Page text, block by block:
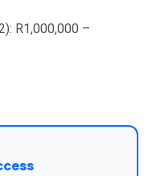
R1,000,000 –